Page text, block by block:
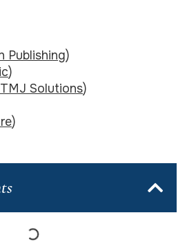
Publishing)
)
Solutions)
)